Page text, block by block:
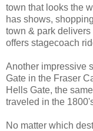
town that looks the
has shows,
town & park
offers stagecoach
Another impressive
Gate in the Fraser
Hells Gate, the
traveled in the
No matter which